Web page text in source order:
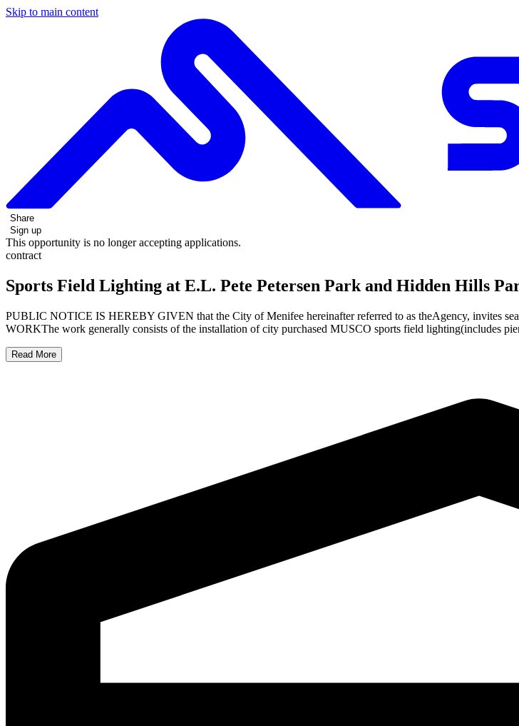
Skip to main content
Share
Sign up
This opportunity is no longer accepting applications.
contract
Sports Field Lighting at E.L. Pete Petersen Park and Hidden Hills
PUBLIC NOTICE IS HEREBY GIVEN that the City of Menifee hereinafter referred to as theAgency, invites
WORKThe work generally consists of the installation of city purchased MUSCO sports field lighting(includes
Read More